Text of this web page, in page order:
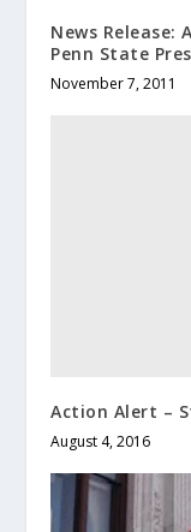
News Release:
Penn State
November 7, 2011
Action Alert –
August 4, 2016